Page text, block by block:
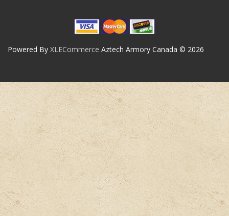
Powered By XLECommerce Aztech Armory Canada © 2026